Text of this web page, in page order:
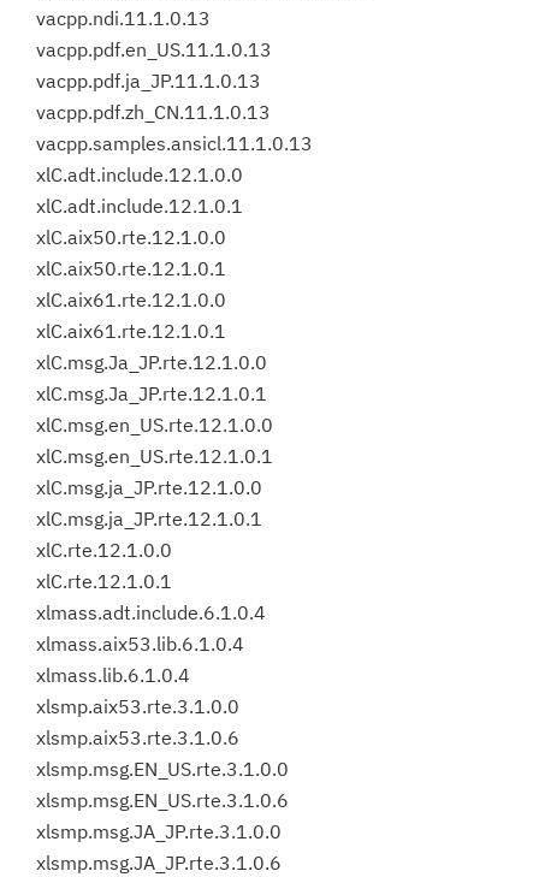
vacpp.ndi.11.1.0.13
vacpp.pdf.en_US.11.1.0.13
vacpp.pdf.ja_JP.11.1.0.13
vacpp.pdf.zh_CN.11.1.0.13
vacpp.samples.ansicl.11.1.0.13
xlC.adt.include.12.1.0.0
xlC.adt.include.12.1.0.1
xlC.aix50.rte.12.1.0.0
xlC.aix50.rte.12.1.0.1
xlC.aix61.rte.12.1.0.0
xlC.aix61.rte.12.1.0.1
xlC.msg.Ja_JP.rte.12.1.0.0
xlC.msg.Ja_JP.rte.12.1.0.1
xlC.msg.en_US.rte.12.1.0.0
xlC.msg.en_US.rte.12.1.0.1
xlC.msg.ja_JP.rte.12.1.0.0
xlC.msg.ja_JP.rte.12.1.0.1
xlC.rte.12.1.0.0
xlC.rte.12.1.0.1
xlmass.adt.include.6.1.0.4
xlmass.aix53.lib.6.1.0.4
xlmass.lib.6.1.0.4
xlsmp.aix53.rte.3.1.0.0
xlsmp.aix53.rte.3.1.0.6
xlsmp.msg.EN_US.rte.3.1.0.0
xlsmp.msg.EN_US.rte.3.1.0.6
xlsmp.msg.JA_JP.rte.3.1.0.0
xlsmp.msg.JA_JP.rte.3.1.0.6